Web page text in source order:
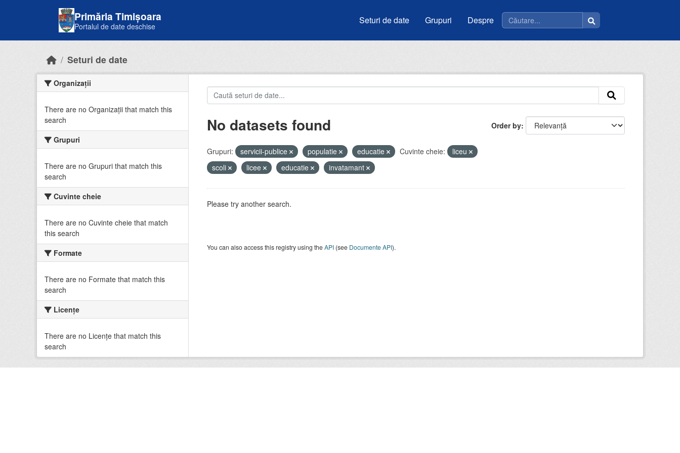
Primăria Timișoara
Portalul de date deschise
Seturi de date Grupuri Despre
Seturi de date
Organizații
There are no Organizații that match this
search
Grupuri
There are no Grupuri that match this
search
Cuvinte cheie
There are no Cuvinte cheie that match
this search
Formate
There are no Formate that match this
search
Licenţe
There are no Licenţe that match this
search
Order by
No datasets found
Grupuri: servicii-publice populatie educatie Cuvinte cheie:
liceu
scoli
licee educatie invatamant
Please try another search.
You can also access this registry using theAPI(see Documente API).